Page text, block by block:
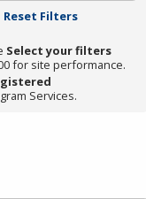
Reset Filters
Select your filters
for site performance.
Services.